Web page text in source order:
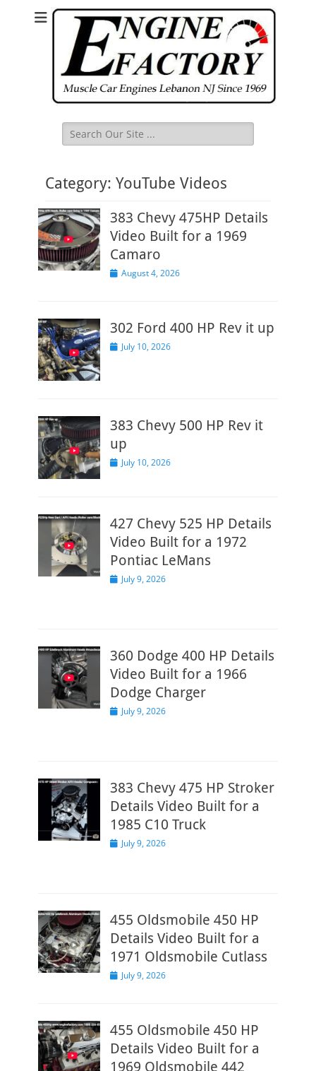
Search
for:
Category: YouTube Videos
383 Chevy 475HP Details
Video Built for a 1969
Camaro
Posted
August 4, 2026
302 Ford 400 HP Rev it up
PostedJuly 10, 2026
383 Chevy 500 HP Rev it
up
PostedJuly 10, 2026
427 Chevy 525 HP Details
Video Built for a 1972
Pontiac LeMans
PostedJuly 9, 2026
360 Dodge 400 HP Details
Video Built for a 1966
Dodge Charger
PostedJuly 9, 2026
383 Chevy 475 HP Stroker
Details Video Built for a
1985 C10 Truck
PostedJuly 9, 2026
455 Oldsmobile 450 HP
Details Video Built for a
1971 Oldsmobile Cutlass
PostedJuly 9, 2026
455 Oldsmobile 450 HP
Details Video Built for a
1969 Oldsmobile 442